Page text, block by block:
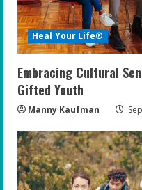
Heal Your Life®
Embracing Cultural
Gifted Youth
Manny Kaufman